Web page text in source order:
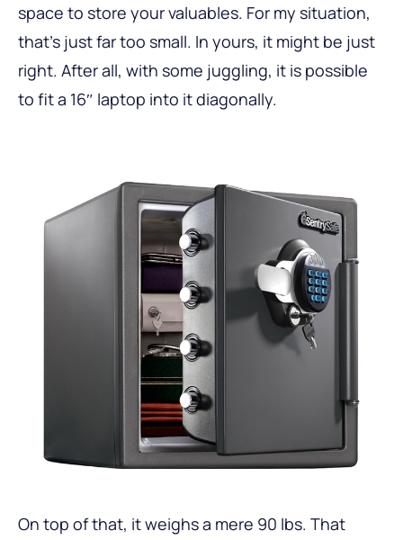
space to store your valuables. For my situation,
that’s just far too small. In yours, it might be just
right. After all, with some juggling, it is possible
to fit a 16″ laptop into it diagonally.
On top of that, it weighs a mere 90 lbs. That